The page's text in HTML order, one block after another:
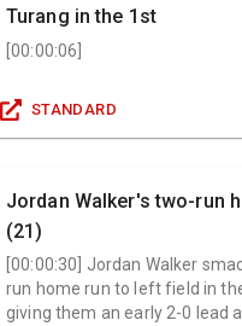
Turang in the 1st
[00:00:06
STANDARD
Jordan Walker's two-run
(21)
[00:00:30
Jordan Walker
run home run to left field in
giving them an early 2-0 lead